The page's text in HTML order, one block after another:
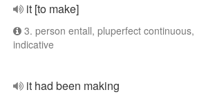
it [to make]
3. person entall, pluperfect continuous,
indicative
it had been making